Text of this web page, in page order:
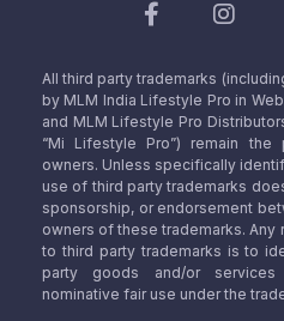
All third party trademarks
by MLM India Lifestyle Pro in
and MLM Lifestyle Pro
“Mi Lifestyle Pro”) remain
owners. Unless specifically
use of third party trademarks
sponsorship, or endorsement
owners of these trademarks.
to third party trademarks is to
party goods and/or
nominative fair use under the